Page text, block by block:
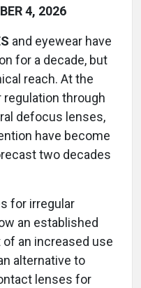
4, 2026
and eyewear have
for a decade, but
reach. At the
through
defocus lenses,
have become
two decades
for irregular
an established
an increased use
alternative to
lenses for